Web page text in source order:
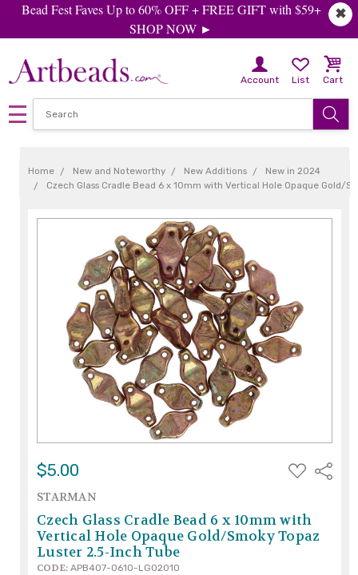
✖
Bead Fest Faves Up to 60% OFF + FREE GIFT with $59+
SHOP NOW ►
Account List Cart
Home New and Noteworthy New Additions
New in 2024
Czech Glass Cradle Bead 6 x 10mm with Vertical Hole Opaque Gold/
$5.00
ADD
TO
Share
STARMAN
Czech Glass Cradle Bead 6 x 10mm with
Vertical Hole Opaque Gold/Smoky Topaz
Luster 2.5-Inch Tube
CODE: APB407-0610-LG02010